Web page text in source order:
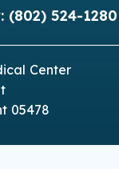
(802) 524-1280
Center
05478